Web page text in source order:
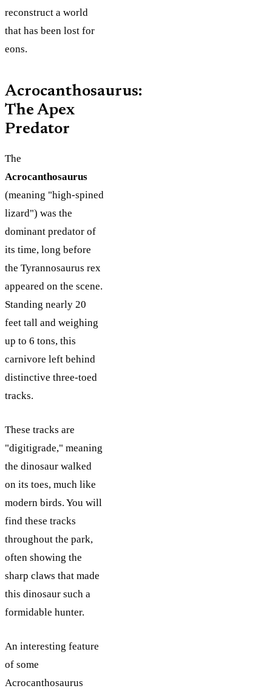
reconstruct a world
that has been lost for
eons.
Acrocanthosaurus:
The Apex
Predator
The
Acrocanthosaurus
(meaning "high-spined
lizard") was the
dominant predator of
its time, long before
the Tyrannosaurus rex
appeared on the scene.
Standing nearly 20
feet tall and weighing
up to 6 tons, this
carnivore left behind
distinctive three-toed
tracks.
These tracks are
"digitigrade," meaning
the dinosaur walked
on its toes, much like
modern birds. You will
find these tracks
throughout the park,
often showing the
sharp claws that made
this dinosaur such a
formidable hunter.
An interesting feature
of some
Acrocanthosaurus